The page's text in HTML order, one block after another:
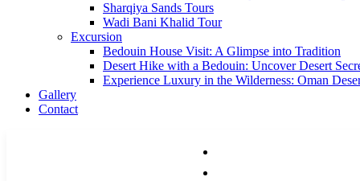
Sharqiya Sands Tours
Wadi Bani Khalid Tour
Excursion
Bedouin House Visit: A Glimpse into Tradition
Desert Hike with a Bedouin: Uncover Desert
Experience Luxury in the Wilderness: Oman
Gallery
Contact